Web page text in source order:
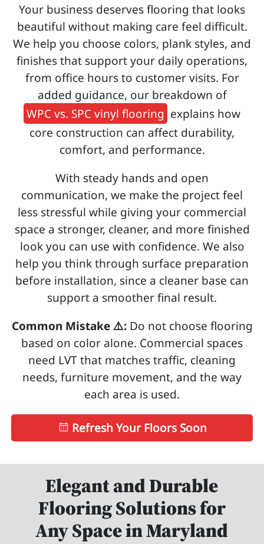
Your business deserves flooring that looks
beautiful without making care feel difficult.
We help you choose colors, plank styles, and
finishes that support your daily operations,
from office hours to customer visits. For
added guidance, our breakdown of
WPC vs. SPC vinyl flooring explains how
core construction can affect durability,
comfort, and performance.
With steady hands and open
communication, we make the project feel
less stressful while giving your commercial
space a stronger, cleaner, and more finished
look you can use with confidence. We also
help you think through surface preparation
before installation, since a cleaner base can
support a smoother final result.
Common Mistake ⚠️:Do not choose flooring
based on color alone. Commercial spaces
need LVT that matches traffic, cleaning
needs, furniture movement, and the way
each area is used.
Refresh Your Floors Soon
Elegant and Durable
Flooring Solutions for
Any Space in Maryland